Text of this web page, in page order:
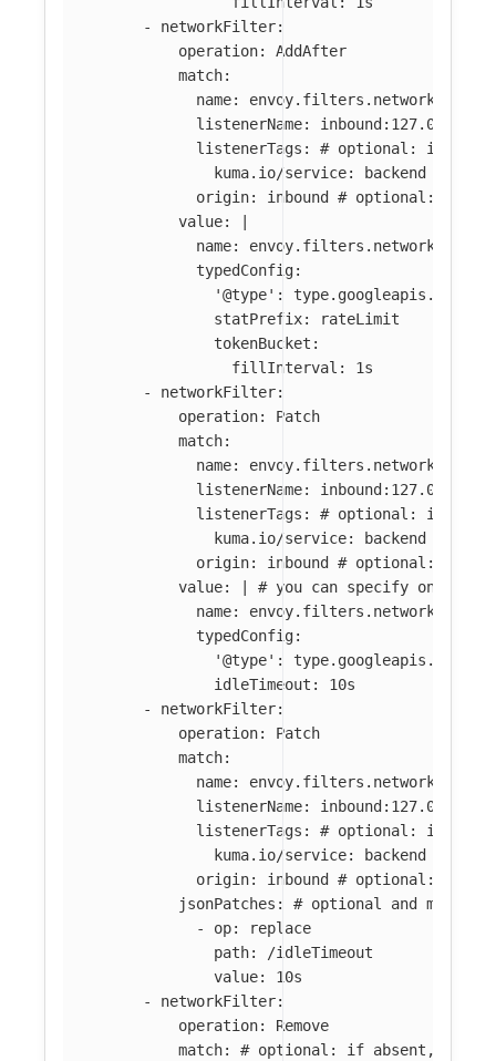
-
networkFilter:
operation:
AddAfter
match:
name:
listenerName:
inbound:127.0.0.0:80
listenerTags :
# optional: if
kuma.io/service:
backend
origin: inbound
# optional: if
value:
name:
typedConfig:
'@type': type.googleapis.com/
statPrefix: rateLimit
tokenBucket:
fillInterval: 1s
-
networkFilter:
operation:
Patch
match:
name:
listenerName:
inbound:127.0.0.0:80
listenerTags :
# optional: if
kuma.io/service:
backend
origin: inbound
# optional: if
value:
# you can specify only
name:
typedConfig:
'@type': type.googleapis.com/
idleTimeout: 10s
-
networkFilter:
operation:
Patch
match:
name:
listenerName:
inbound:127.0.0.0:80
listenerTags :
# optional: if
kuma.io/service:
backend
origin: inbound
# optional: if
jsonPatches :
# optional and
-
op:
replace
path:
/idleTimeout
value:
10s
-
networkFilter:
operation:
Remove
match:
# optional: if absent, all